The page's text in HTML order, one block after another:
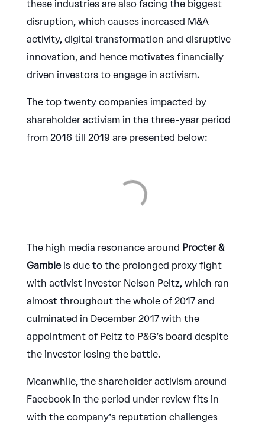
these industries are also facing the biggest
disruption, which causes increased M&A
activity, digital transformation and disruptive
innovation, and hence motivates financially
driven investors to engage in activism.
The top twenty companies impacted by
shareholder activism in the three-year period
from 2016 till 2019 are presented below:
The high media resonance around Procter &
Gamble is due to the prolonged proxy fight
with activist investor Nelson Peltz, which ran
almost throughout the whole of 2017 and
culminated in December 2017 with the
appointment of Peltz to P&G’s board despite
the investor losing the battle.
Meanwhile, the shareholder activism around
Facebook in the period under review fits in
with the company’s reputation challenges